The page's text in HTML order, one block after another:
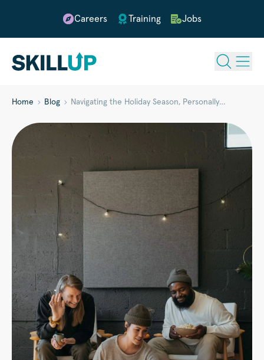
Careers Training Jobs
Home Blog Navigating the Holiday Season, Personally…